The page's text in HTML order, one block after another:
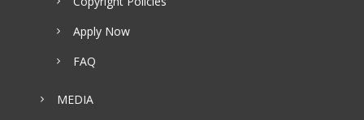
Apply Now
FAQ
MEDIA